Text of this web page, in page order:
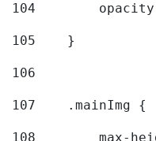
104
105
    }
106
107
    .mainImg {
108
max-